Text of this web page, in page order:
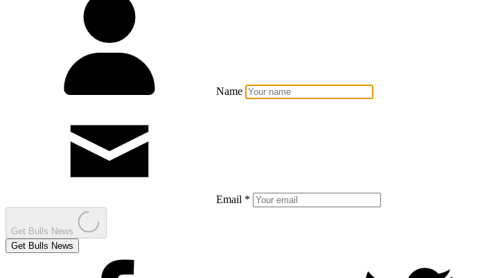
Name
Email *
Get Bulls News
Get Bulls News